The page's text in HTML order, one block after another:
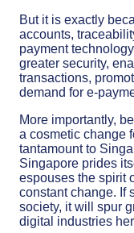
But it is exactly
accounts,
payment
greater security,
transactions,
demand for e-
More importantly,
a cosmetic change
tantamount to
Singapore prides
espouses the spirit
constant change. If
society, it will spur
digital industries